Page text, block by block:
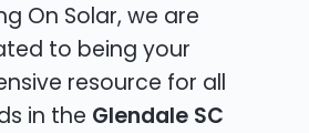
On Solar, we are
to being your
resource for all
in the Glendale SC